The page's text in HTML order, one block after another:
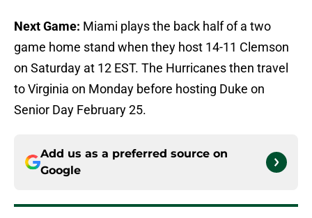
Next Game: Miami plays the back half of a two
game home stand when they host 14-11 Clemson
on Saturday at 12 EST. The Hurricanes then travel
to Virginia on Monday before hosting Duke on
Senior Day February 25.
Add us as a preferred source on
Google